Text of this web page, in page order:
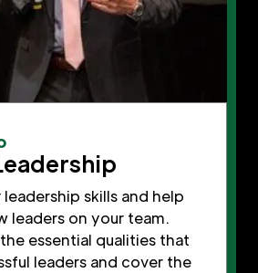
skills and help
leaders on your team.
essential qualities that
leaders and cover the